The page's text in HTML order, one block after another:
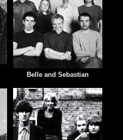
Belle and Sebastian